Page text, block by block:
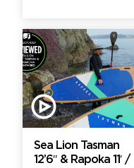
Sea Lion Tasman
12’6″ & Rapoka 11′ /